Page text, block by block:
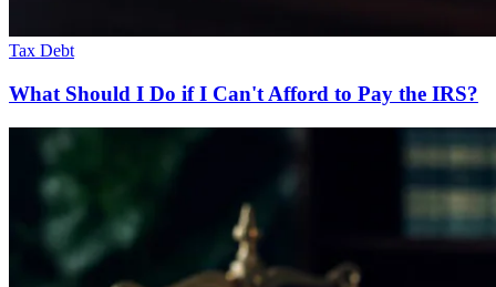
Tax Debt
What Should I Do if I Can't Afford to Pay the IRS?